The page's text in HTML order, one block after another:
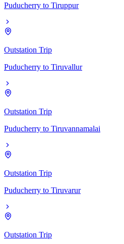
Puducherry to Tiruppur
Outstation Trip
Puducherry to Tiruvallur
Outstation Trip
Puducherry to Tiruvannamalai
Outstation Trip
Puducherry to Tiruvarur
Outstation Trip